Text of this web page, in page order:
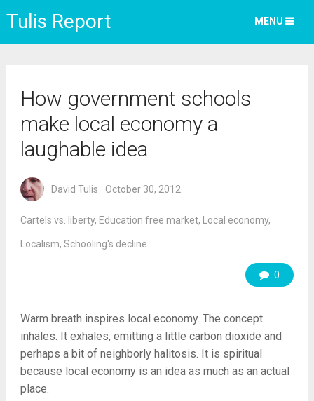
Tulis Report MENU
How government schools
make local economy a
laughable idea
David Tulis October 30, 2012
Cartels vs. liberty, Education free market, Local economy,
Localism, Schooling's decline
0
Warm breath inspires local economy. The concept
inhales. It exhales, emitting a little carbon dioxide and
perhaps a bit of neighborly halitosis. It is spiritual
because local economy is an idea as much as an actual
place.